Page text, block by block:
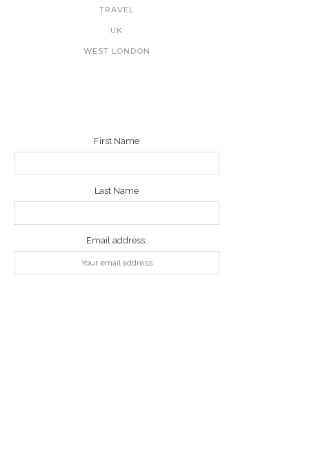
TRAVEL
UK
WEST LONDON
First Name
Last Name
Email address: